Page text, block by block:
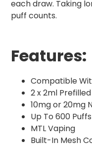
each draw. Taking
puff counts.
Features:
Compatible
2 x 2ml
10mg or 20mg
Up To 600
MTL Vaping
Built-In Mesh